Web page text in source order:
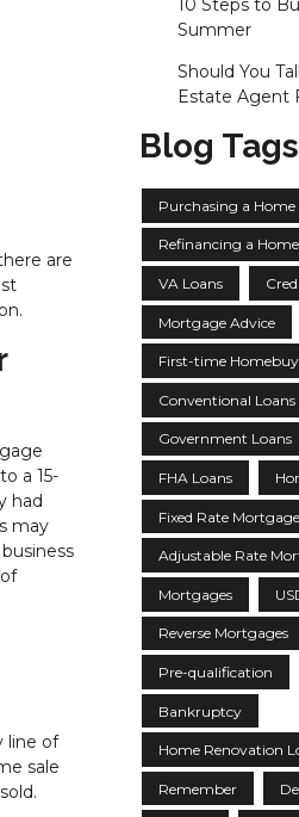
are
a 15-
had
may
line of
sale
10 Steps to
Summer
Should You
Estate Agent
Blog Tags
Purchasing a Home
Refinancing a Home
VA Loans
Mortgage Advice
First-time
Conventional Loans
Government Loans
FHA Loans
Fixed Rate
Adjustable Rate
Mortgages
Reverse Mortgages
Pre-qualification
Bankruptcy
Home Renovation
Remember